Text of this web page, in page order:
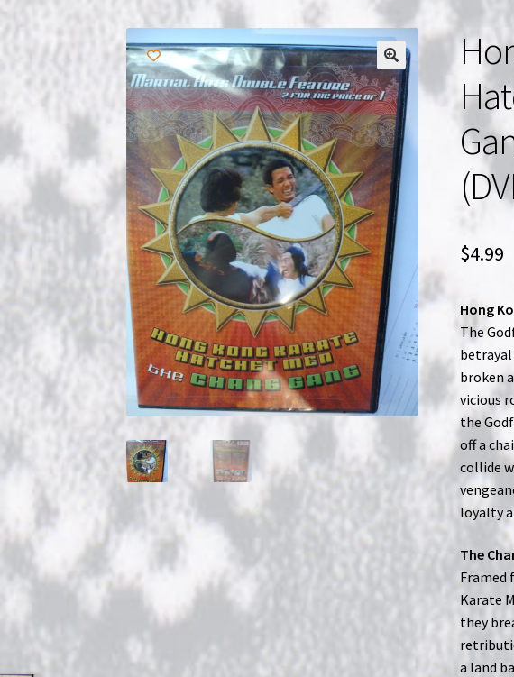
$4.99
Hong
The
broken
vicious
the
off a
collide
loyalty
The
Framed
Karate
they
a land